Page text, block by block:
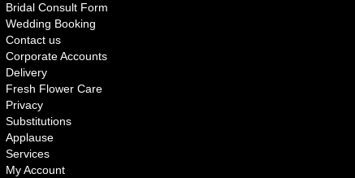
Bridal Consult Form
Wedding Booking
Contact us
Corporate Accounts
Delivery
Fresh Flower Care
Privacy
Substitutions
Applause
Services
My Account